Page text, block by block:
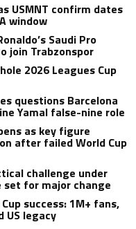
USMNT confirm dates
window
Saudi Pro
join Trabzonspor
2026 Leagues Cup
questions Barcelona
Yamal false-nine role
as key figure
after failed World Cup
challenge under
set for major change
success: 1M+ fans,
US legacy